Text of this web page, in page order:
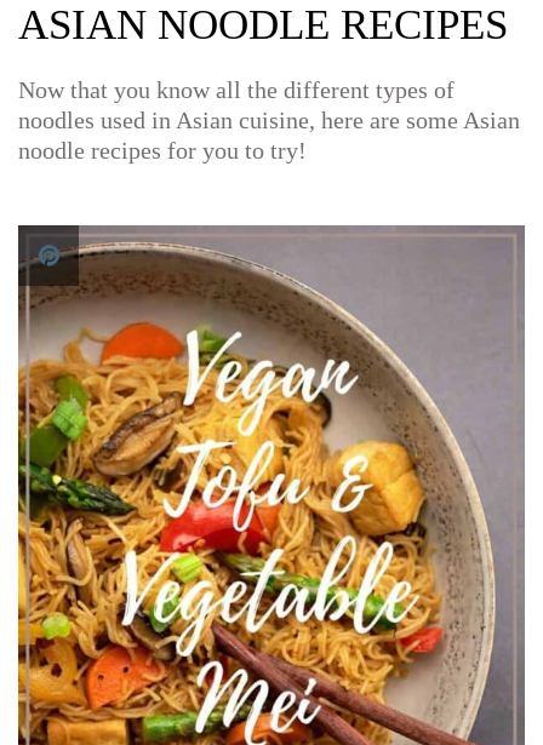
ASIAN NOODLE RECIPES
Now that you know all the different types of
noodles used in Asian cuisine, here are some Asian
noodle recipes for you to try!